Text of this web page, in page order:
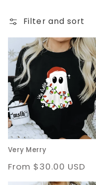
l
l
e
c
t
i
o
n
Filter and sort
Very Merry
Regular
price
From $30.00 USD